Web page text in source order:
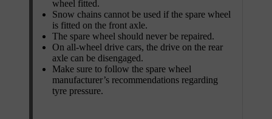
wheel fitted.
Snow chains cannot be used if the spare wheel
is fitted on the front axle.
The spare wheel should never be repaired.
On all-wheel drive cars, the drive on the rear
axle can be disengaged.
Make sure to follow the spare wheel
manufacturer’s recommendations regarding
tyre pressure.